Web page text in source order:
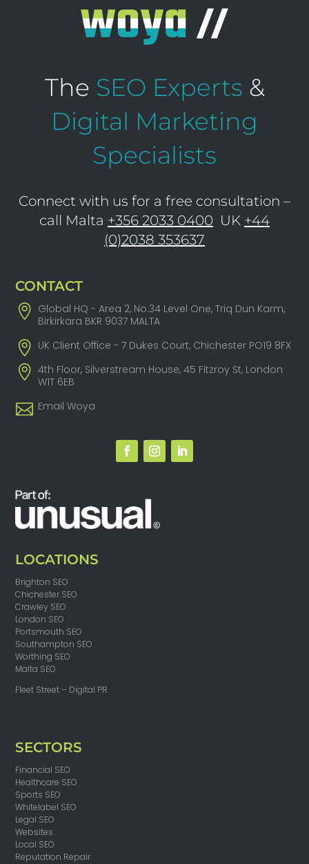
The SEO Experts &
Digital Marketing
Specialists
Connect with us for a free consultation –
call Malta +356 2033 0400 UK +44
(0)2038 353637
CONTACT
Global HQ - Area 2, No.34 Level One, Triq Dun Karm,
Birkirkara BKR 9037 MALTA
UK Client Office - 7 Dukes Court, Chichester PO19 8FX
4th Floor, Silverstream House, 45 Fitzroy St, London
W1T 6EB
Email Woya
LOCATIONS
Brighton SEO
Chichester SEO
Crawley SEO
London SEO
Portsmouth SEO
Southampton SEO
Worthing SEO
Malta SEO
Fleet Street – Digital PR
SECTORS
Financial SEO
Healthcare SEO
Sports SEO
Whitelabel SEO
Legal SEO
Websites
Local SEO
Reputation Repair